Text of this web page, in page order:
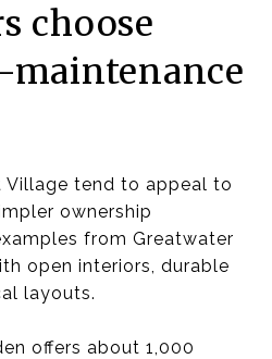
choose
Village tend to appeal to
ownership
from Greatwater
open interiors, durable
layouts.
offers about 1,000